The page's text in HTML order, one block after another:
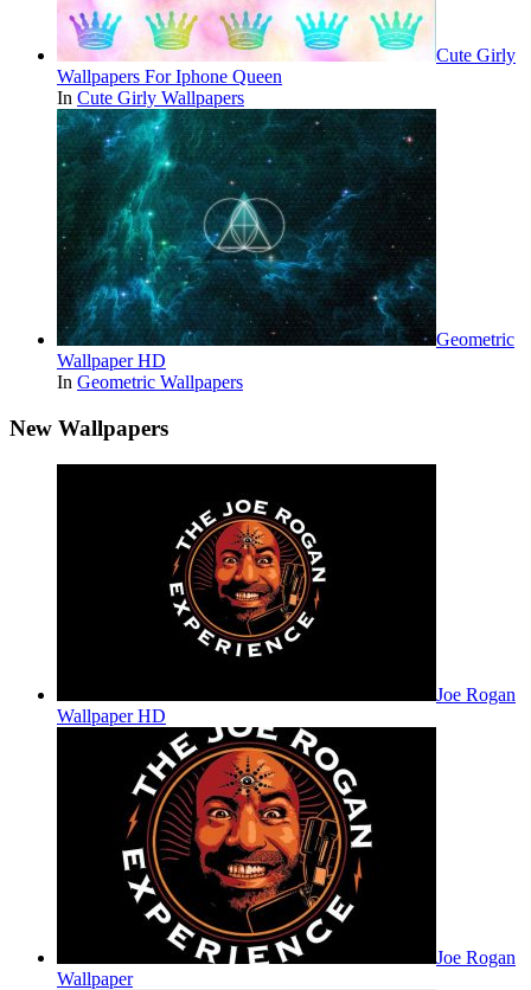
Cute Girly
Wallpapers For Iphone Queen
In Cute Girly Wallpapers
Geometric
Wallpaper HD
In Geometric Wallpapers
New Wallpapers
Joe Rogan
Wallpaper HD
Joe Rogan
Wallpaper